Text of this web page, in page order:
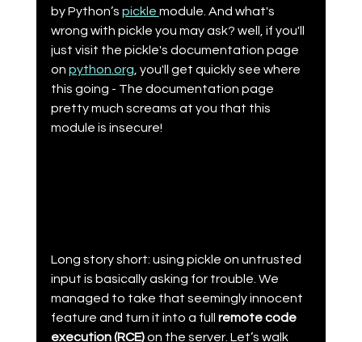
by Python’s pickle module. And what's
wrong with pickle you may ask? well, if you'll
just visit the pickle's documentation page
on python.org, you'll get quickly see where
this going - The documentation page
pretty much screams at you that this
module is insecure!
Long story short: using pickle on untrusted
input is basically asking for trouble. We
managed to take that seemingly innocent
feature and turn it into a full remote code
execution (RCE) on the server. Let’s walk